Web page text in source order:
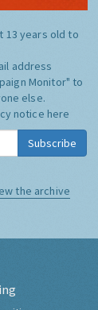
13 years old to
address
Monitor" to
else.
notice here
Subscribe
the archive